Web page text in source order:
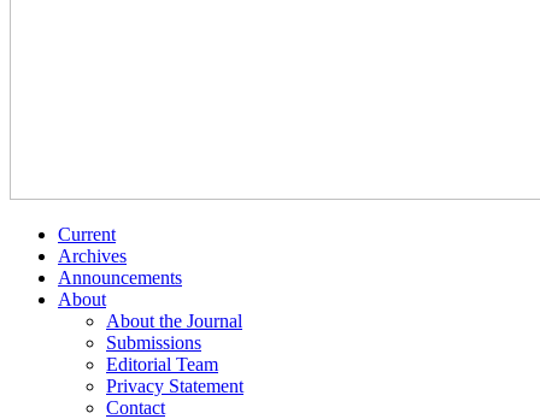
Current
Archives
Announcements
About
About the Journal
Submissions
Editorial Team
Privacy Statement
Contact